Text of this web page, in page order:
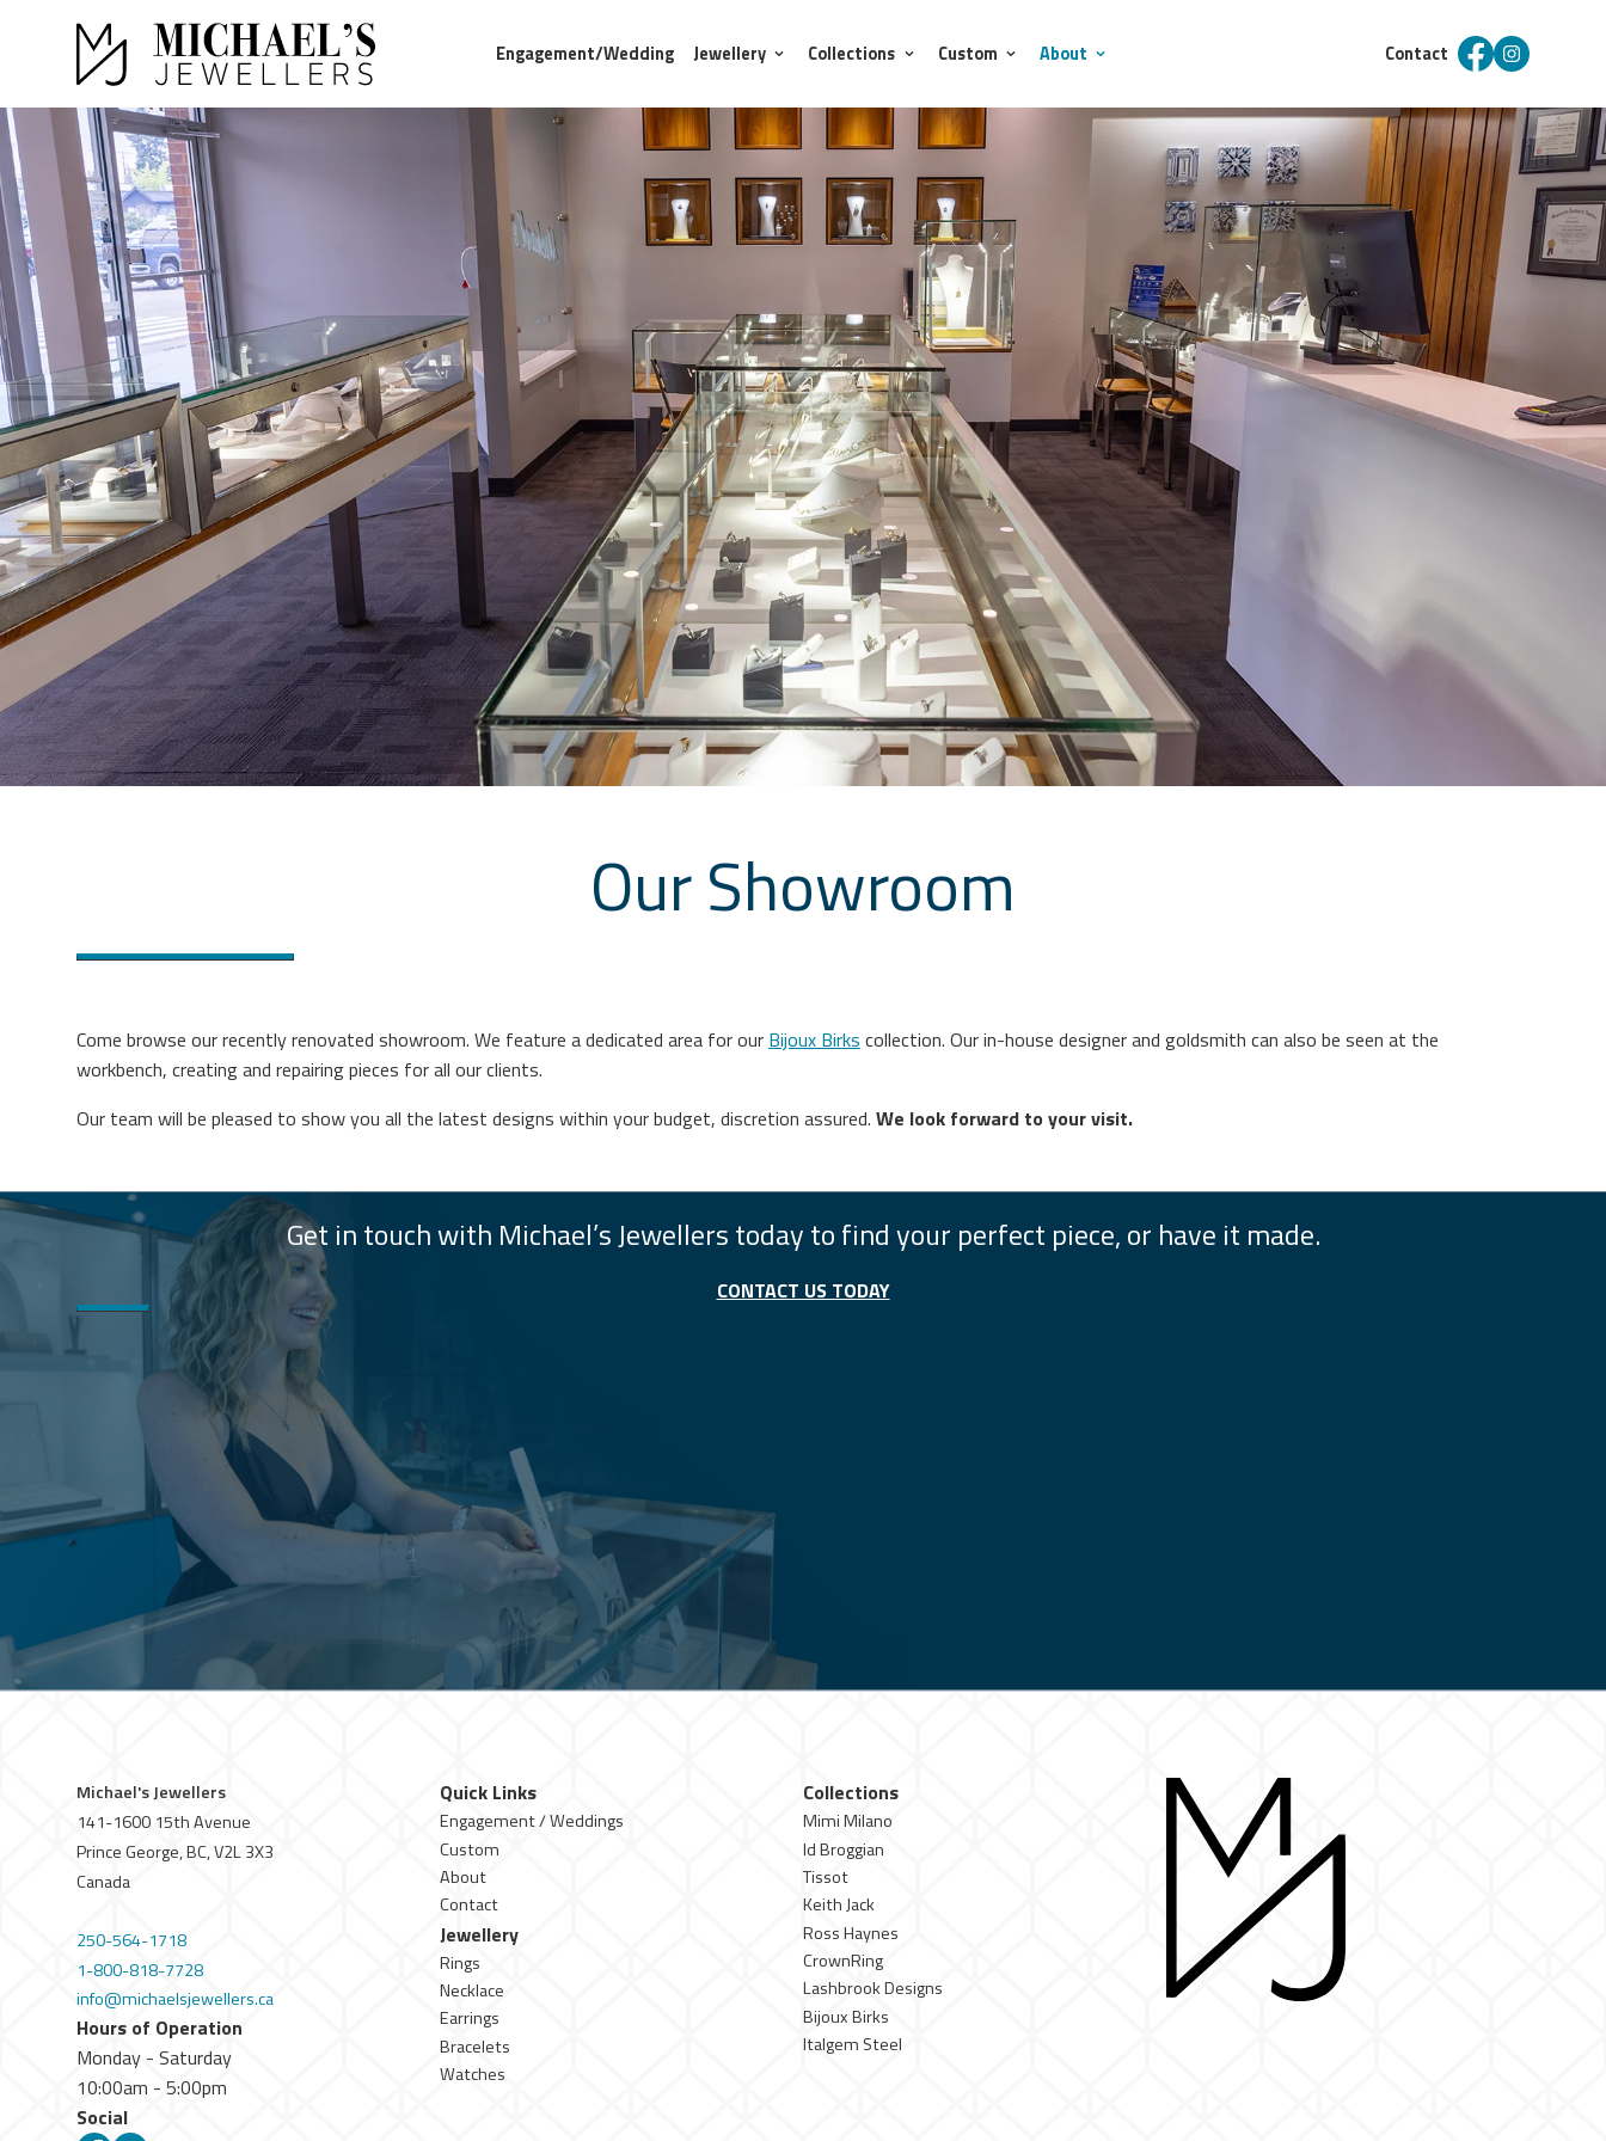
Return to Home Page>
Engagement/Wedding Jewellery Collections Custom About Contact FacebookInstagram
Our Showroom
Come browse our recently renovated showroom. We feature a dedicated area for our Bijoux Birks collection. Our in-house designer and goldsmith can also be seen at the
workbench, creating and repairing pieces for all our clients.
Our team will be pleased to show you all the latest designs within your budget, discretion assured. We look forward to your visit.
Get in touch with Michael’s Jewellers today to find your perfect piece, or have it made.
CONTACT US TODAY
Michael's Jewellers
141-1600 15th Avenue
Prince George, BC, V2L 3X3
Canada
250-564-1718
1-800-818-7728
info@michaelsjewellers.ca
Hours of Operation
Monday - Saturday
10:00am - 5:00pm
Social
Quick Links
Engagement / Weddings
Custom
About
Contact
Jewellery
Rings
Necklace
Earrings
Bracelets
Watches
Collections
Mimi Milano
Id Broggian
Tissot
Keith Jack
Ross Haynes
CrownRing
Lashbrook Designs
Bijoux Birks
Italgem Steel
Return to Home Page>